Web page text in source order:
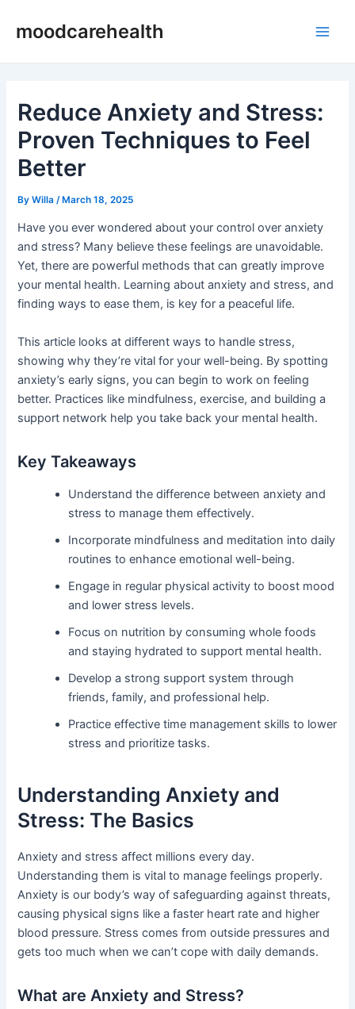
moodcarehealth
Reduce Anxiety and Stress:
Proven Techniques to Feel
Better
ByWilla /March 18, 2025
Have you ever wondered about your control over anxiety
and stress? Many believe these feelings are unavoidable.
Yet, there are powerful methods that can greatly improve
your mental health. Learning about anxiety and stress, and
finding ways to ease them, is key for a peaceful life.
This article looks at different ways to handle stress,
showing why they’re vital for your well-being. By spotting
anxiety’s early signs, you can begin to work on feeling
better. Practices like mindfulness, exercise, and building a
support network help you take back your mental health.
Key Takeaways
Understand the difference between anxiety and
stress to manage them effectively.
Incorporate mindfulness and meditation into daily
routines to enhance emotional well-being.
Engage in regular physical activity to boost mood
and lower stress levels.
Focus on nutrition by consuming whole foods
and staying hydrated to support mental health.
Develop a strong support system through
friends, family, and professional help.
Practice effective time management skills to lower
stress and prioritize tasks.
Understanding Anxiety and
Stress: The Basics
Anxiety and stress affect millions every day.
Understanding them is vital to manage feelings properly.
Anxiety is our body’s way of safeguarding against threats,
causing physical signs like a faster heart rate and higher
blood pressure. Stress comes from outside pressures and
gets too much when we can’t cope with daily demands.
What are Anxiety and Stress?
navigation